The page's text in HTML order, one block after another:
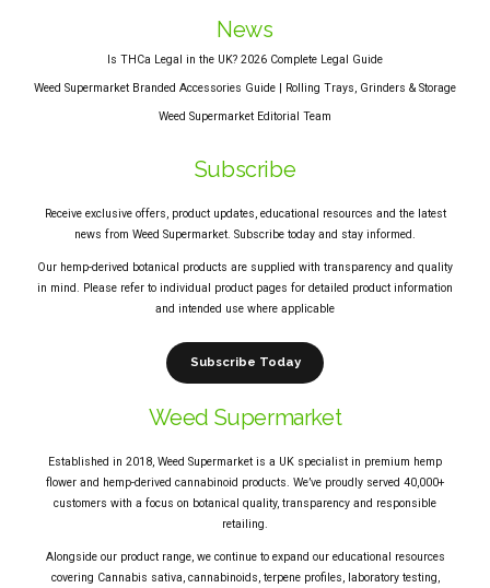
News
Is THCa Legal in the UK? 2026 Complete Legal Guide
Weed Supermarket Branded Accessories Guide | Rolling Trays, Grinders & Storage
Weed Supermarket Editorial Team
Subscribe
Receive exclusive offers, product updates, educational resources and the latest
news from Weed Supermarket. Subscribe today and stay informed.
Our hemp-derived botanical products are supplied with transparency and quality
in mind. Please refer to individual product pages for detailed product information
and intended use where applicable
Subscribe Today
Weed Supermarket
Established in 2018, Weed Supermarket is a UK specialist in premium hemp
flower and hemp-derived cannabinoid products. We’ve proudly served 40,000+
customers with a focus on botanical quality, transparency and responsible
retailing.
Alongside our product range, we continue to expand our educational resources
covering Cannabis sativa, cannabinoids, terpene profiles, laboratory testing,